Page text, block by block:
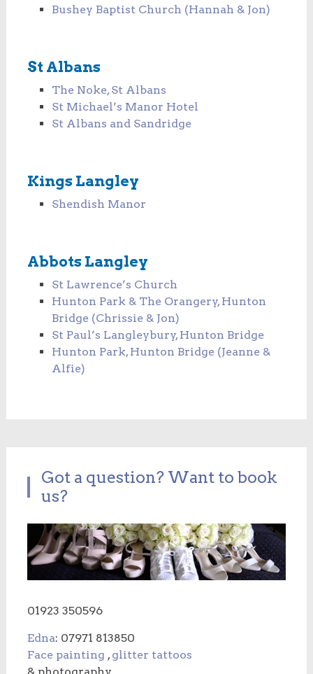
Bushey Baptist Church (Hannah & Jon)
St Albans
The Noke, St Albans
St Michael’s Manor Hotel
St Albans and Sandridge
Kings Langley
Shendish Manor
Abbots Langley
St Lawrence’s Church
Hunton Park & The Orangery, Hunton
Bridge (Chrissie & Jon)
St Paul’s Langleybury, Hunton Bridge
Hunton Park, Hunton Bridge (Jeanne &
Alfie)
Got a question? Want to book
us?
01923 350596
Edna: 07971 813850
Face painting , glitter tattoos